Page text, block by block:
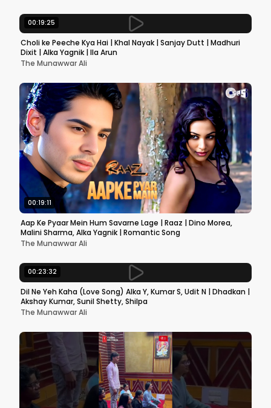
00:19:25
Choli ke Peeche Kya Hai | Khal Nayak | Sanjay Dutt | Madhuri
Dixit | Alka Yagnik | Ila Arun
The Munawwar Ali
00:19:11
Aap Ke Pyaar Mein Hum Savarne Lage | Raaz | Dino Morea,
Malini Sharma, Alka Yagnik | Romantic Song
The Munawwar Ali
00:23:32
Dil Ne Yeh Kaha (Love Song) Alka Y, Kumar S, Udit N | Dhadkan |
Akshay Kumar, Sunil Shetty, Shilpa
The Munawwar Ali